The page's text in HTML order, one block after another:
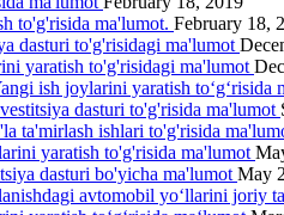
to'g'risida ma'lumot. February 18,
dasturi to'g'risidagi ma'lumot
yаratish to'g'risidagi ma'lumot
ish joylarini yaratish to‘g‘risida
dasturi to'g'risida ma'lumot
ta'mirlash ishlari to'g'risida
yaratish to'g'risida ma'lumot
dasturi bo'yicha ma'lumot May
avtomobil yo‘llarini joriy